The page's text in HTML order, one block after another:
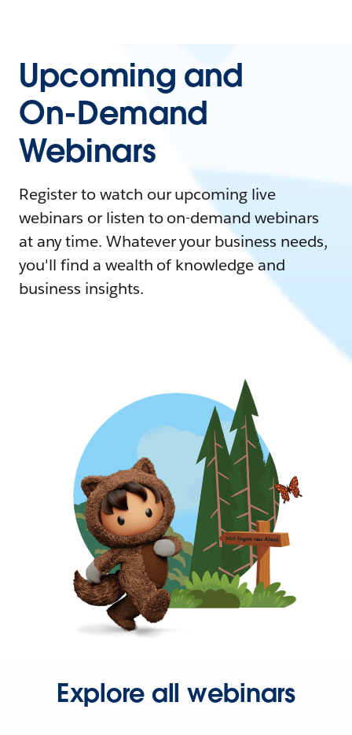
Upcoming and
On-Demand
Webinars
Register to watch our upcoming live
webinars or listen to on-demand webinars
at any time. Whatever your business needs,
you'll find a wealth of knowledge and
business insights.
Explore all webinars